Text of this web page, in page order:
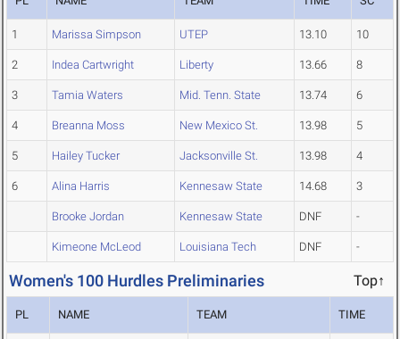
1 Marissa Simpson UTEP 13.10 10
2 Indea Cartwright Liberty 13.66 8
3 Tamia Waters Mid. Tenn. State 13.74 6
4 Breanna Moss New Mexico St. 13.98 5
5 Hailey Tucker Jacksonville St. 13.98 4
6 Alina Harris Kennesaw State 14.68 3
Brooke Jordan Kennesaw State DNF -
Kimeone McLeod Louisiana Tech DNF -
Women's 100 Hurdles Preliminaries Top↑
PL NAME TEAM TIME